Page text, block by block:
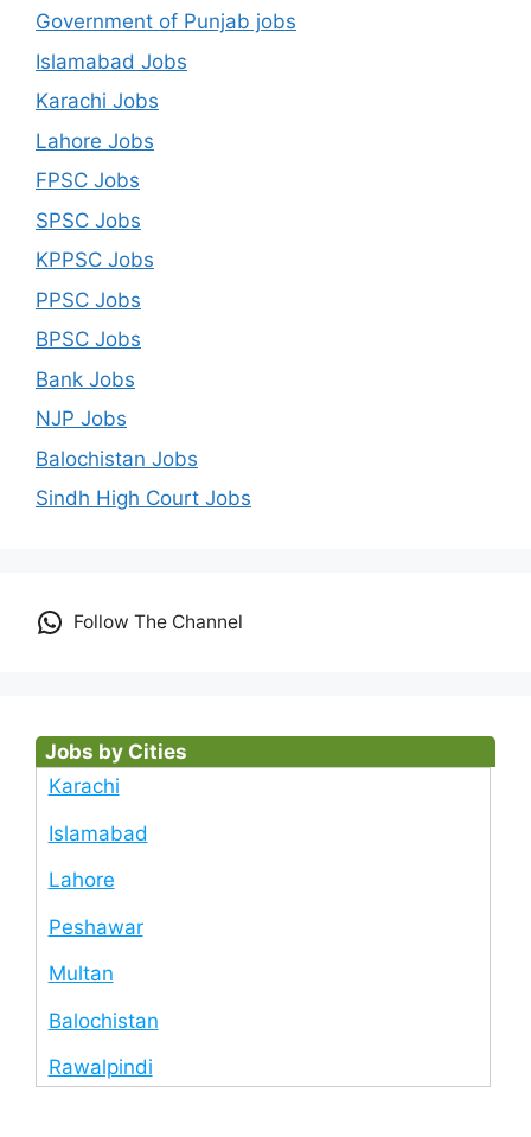
Government of Punjab jobs
Islamabad Jobs
Karachi Jobs
Lahore Jobs
FPSC Jobs
SPSC Jobs
KPPSC Jobs
PPSC Jobs
BPSC Jobs
Bank Jobs
NJP Jobs
Balochistan Jobs
Sindh High Court Jobs
Follow The Channel
Jobs by Cities
Karachi
Islamabad
Lahore
Peshawar
Multan
Balochistan
Rawalpindi